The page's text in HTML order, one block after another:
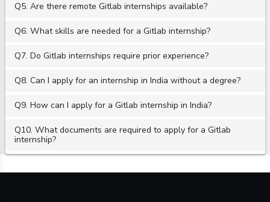
Q5. Are there remote Gitlab internships available?
Q6. What skills are needed for a Gitlab internship?
Q7. Do Gitlab internships require prior experience?
Q8. Can I apply for an internship in India without a degree?
Q9. How can I apply for a Gitlab internship in India?
Q10. What documents are required to apply for a Gitlab
internship?